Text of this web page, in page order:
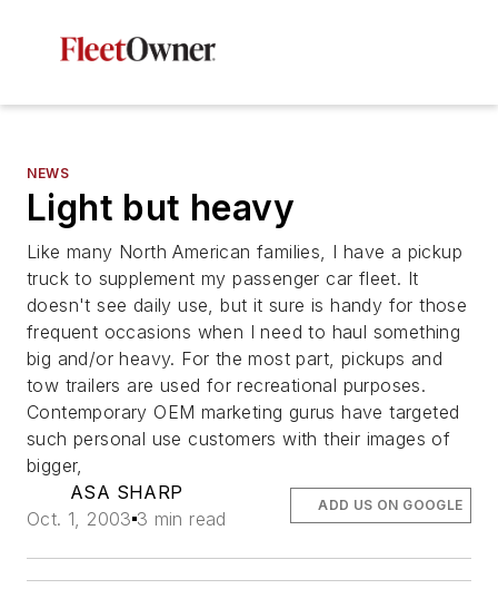
NEWS
Light but heavy
Like many North American families, I have a pickup
truck to supplement my passenger car fleet. It
doesn't see daily use, but it sure is handy for those
frequent occasions when I need to haul something
big and/or heavy. For the most part, pickups and
tow trailers are used for recreational purposes.
Contemporary OEM marketing gurus have targeted
such personal use customers with their images of
bigger,
ASA SHARP
Oct. 1, 2003 3 min read
ADD US ON GOOGLE